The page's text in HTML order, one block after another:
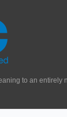
to an entirely